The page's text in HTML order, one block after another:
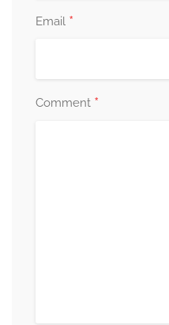
Email *
Comment *